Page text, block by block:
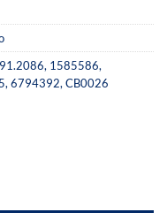
, 1585586,
,6794392,CB0026